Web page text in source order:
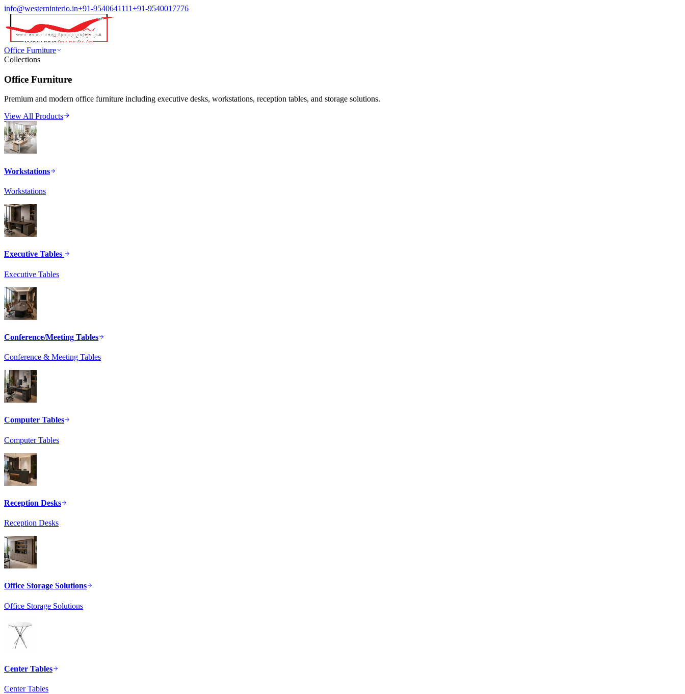
info@westerninterio.in+91-9540641111+91-9540017776
Office Furniture
Collections
Office Furniture
Premium and modern office furniture including executive desks, workstations, reception tables, and storage solutions.
View All Products
Workstations
Workstations
Executive Tables
Executive Tables
Conference/Meeting Tables
Conference & Meeting Tables
Computer Tables
Computer Tables
Reception Desks
Reception Desks
Office Storage Solutions
Office Storage Solutions
Center Tables
Center Tables